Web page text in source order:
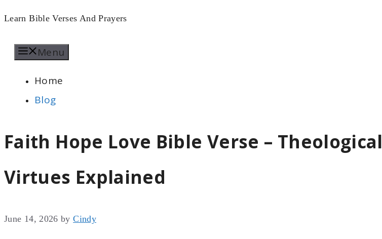
Skip
content
Learn Bible Verses And Prayers
Menu
Home
Blog
Faith Hope Love Bible Verse – Theological
Virtues Explained
June 14, 2026 byCindy